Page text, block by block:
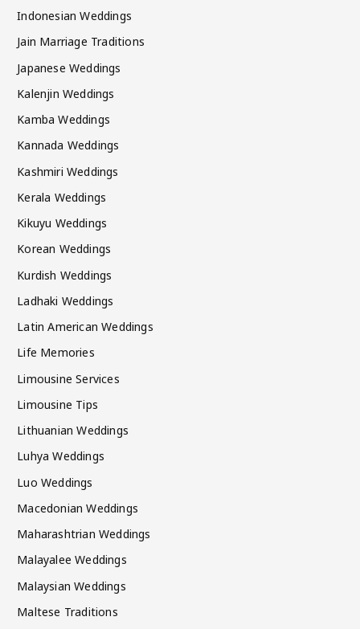
Indonesian Weddings
Jain Marriage Traditions
Japanese Weddings
Kalenjin Weddings
Kamba Weddings
Kannada Weddings
Kashmiri Weddings
Kerala Weddings
Kikuyu Weddings
Korean Weddings
Kurdish Weddings
Ladhaki Weddings
Latin American Weddings
Life Memories
Limousine Services
Limousine Tips
Lithuanian Weddings
Luhya Weddings
Luo Weddings
Macedonian Weddings
Maharashtrian Weddings
Malayalee Weddings
Malaysian Weddings
Maltese Traditions